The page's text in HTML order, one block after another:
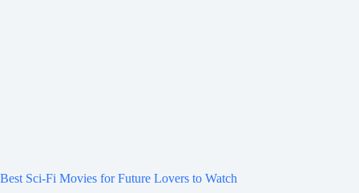
Best Sci-Fi Movies for Future Lovers to Watch